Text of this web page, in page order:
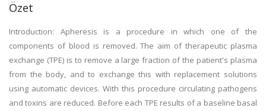
Özet
Introduction: Apheresis is a procedure in which one of the
components of blood is removed. The aim of therapeutic plasma
exchange (TPE) is to remove a large fraction of the patient's plasma
from the body, and to exchange this with replacement solutions
using automatic devices. With this procedure circulating pathogens
and toxins are reduced. Before each TPE results of a baseline basal